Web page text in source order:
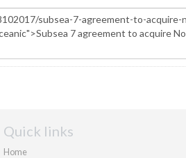
Quick links
Home